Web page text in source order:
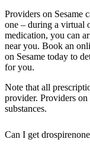
Providers on Sesame
one – during a virtual
medication, you can
near you. Book an
on Sesame today to
for you.
Note that all
provider. Providers on
substances.
Can I get